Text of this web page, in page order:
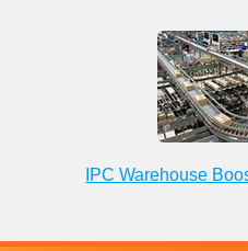
IPC Warehouse